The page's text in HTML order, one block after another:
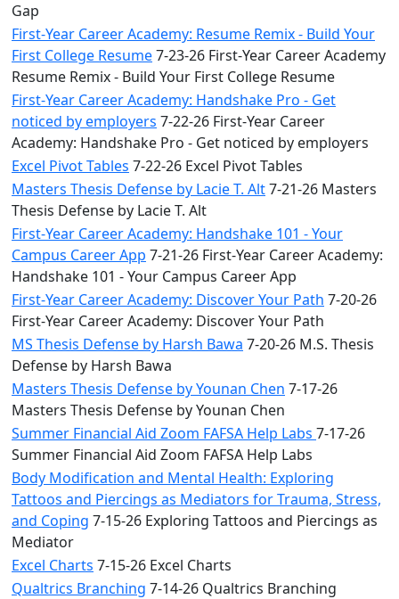
Gap
First-Year Career Academy: Resume Remix - Build Your
First College Resume7-23-26 First-Year Career Academy
Resume Remix - Build Your First College Resume
First-Year Career Academy: Handshake Pro - Get
noticed by employers 7-22-26 First-Year Career
Academy: Handshake Pro - Get noticed by employers
Excel Pivot Tables 7-22-26 Excel Pivot Tables
Masters Thesis Defense by Lacie T. Alt7-21-26 Masters
Thesis Defense by Lacie T. Alt
First-Year Career Academy: Handshake 101 - Your
Campus Career App 7-21-26 First-Year Career Academy:
Handshake 101 - Your Campus Career App
First-Year Career Academy: Discover Your Path 7-20-26
First-Year Career Academy: Discover Your Path
MS Thesis Defense by Harsh Bawa 7-20-26 M.S. Thesis
Defense by Harsh Bawa
Masters Thesis Defense by Younan Chen 7-17-26
Masters Thesis Defense by Younan Chen
Summer Financial Aid Zoom FAFSA Help Labs 7-17-26
Summer Financial Aid Zoom FAFSA Help Labs
Body Modification and Mental Health: Exploring
Tattoos and Piercings as Mediators for Trauma, Stress,
and Coping 7-15-26 Exploring Tattoos and Piercings as
Mediator
Excel Charts 7-15-26 Excel Charts
Qualtrics Branching 7-14-26 Qualtrics Branching